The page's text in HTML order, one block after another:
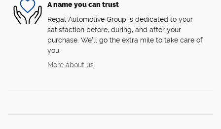
A name you can trust
Regal Automotive Group is dedicated to your
satisfaction before, during, and after your
purchase. We'll go the extra mile to take care of
you.
More about us